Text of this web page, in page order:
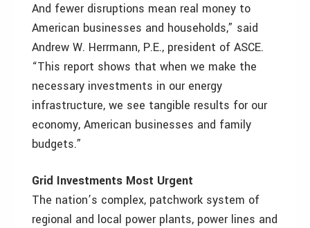
And fewer disruptions mean real money to
American businesses and households,” said
Andrew W. Herrmann, P.E., president of ASCE.
“This report shows that when we make the
necessary investments in our energy
infrastructure, we see tangible results for our
economy, American businesses and family
budgets.”
Grid Investments Most Urgent
The nation’s complex, patchwork system of
regional and local power plants, power lines and